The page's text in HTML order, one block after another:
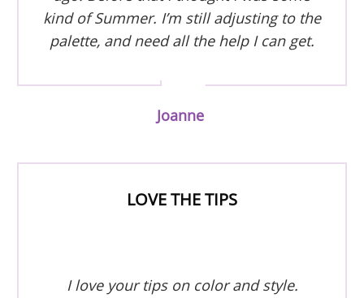
kind of Summer. I’m still adjusting to the
palette, and need all the help I can get.
Joanne
LOVE THE TIPS
I love your tips on color and style.